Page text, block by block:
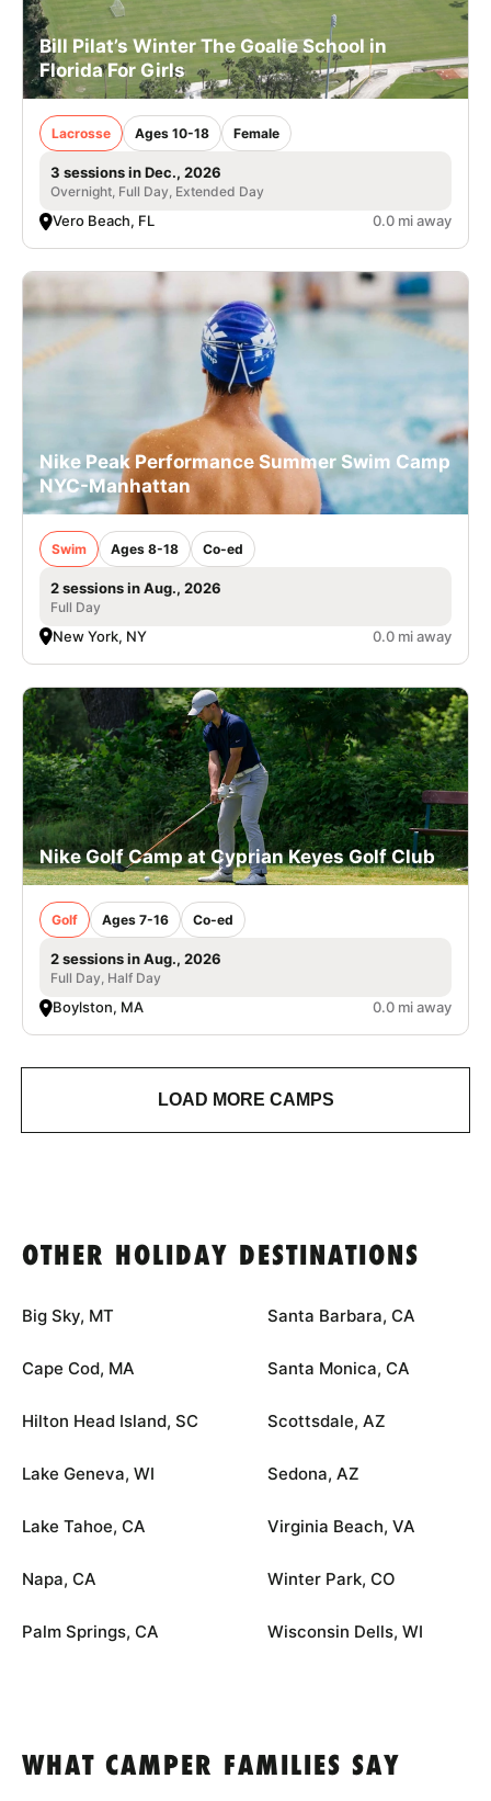
Bill Pilat’s Winter The Goalie School in
Florida For Girls
Lacrosse Ages 10-18 Female
3 sessions in Dec., 2026
Overnight, Full Day, Extended Day
Vero Beach, FL 0.0 mi away
Nike Peak Performance Summer Swim Camp
NYC-Manhattan
Swim Ages 8-18 Co-ed
2 sessions in Aug., 2026
Full Day
New York, NY 0.0 mi away
Nike Golf Camp at Cyprian Keyes Golf Club
Golf Ages 7-16 Co-ed
2 sessions in Aug., 2026
Full Day, Half Day
Boylston, MA 0.0 mi away
LOAD MORE CAMPS
OTHER HOLIDAY DESTINATIONS
Big Sky, MT
Cape Cod, MA
Hilton Head Island, SC
Lake Geneva, WI
Lake Tahoe, CA
Napa, CA
Palm Springs, CA
Santa Barbara, CA
Santa Monica, CA
Scottsdale, AZ
Sedona, AZ
Virginia Beach, VA
Winter Park, CO
Wisconsin Dells, WI
WHAT CAMPER FAMILIES SAY